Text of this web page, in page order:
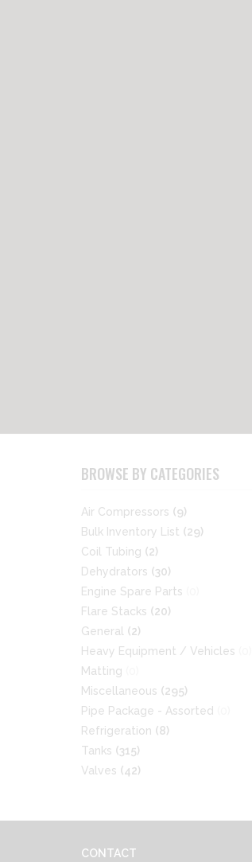
BROWSE BY CATEGORIES
Air Compressors (9)
Bulk Inventory List (29)
Coil Tubing (2)
Dehydrators (30)
Engine Spare Parts
Flare Stacks (20)
General (2)
Heavy Equipment / Vehicles
Matting
Miscellaneous (295)
Pipe Package - Assorted
Refrigeration (8)
Tanks (315)
Valves (42)
CONTACT